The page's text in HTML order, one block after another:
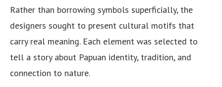
Rather than borrowing symbols superficially, the
designers sought to present cultural motifs that
carry real meaning. Each element was selected to
tell a story about Papuan identity, tradition, and
connection to nature.